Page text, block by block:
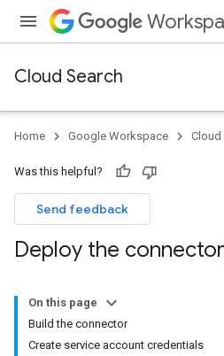
Cloud Search
Home Google Workspace Cloud
Was this helpful?
Send feedback
Deploy the connector
On this page
Build the connector
Create service account credentials